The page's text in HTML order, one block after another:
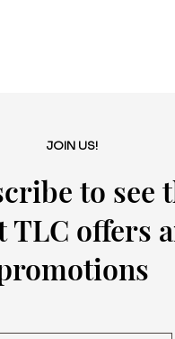
JOIN US!
to see
TLC offers